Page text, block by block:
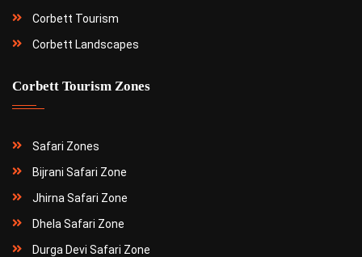
Corbett Tourism
Corbett Landscapes
Corbett Tourism Zones
Safari Zones
Bijrani Safari Zone
Jhirna Safari Zone
Dhela Safari Zone
Durga Devi Safari Zone